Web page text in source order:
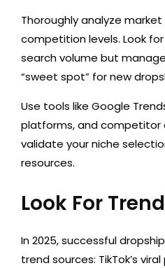
Thoroughly analyze
competition levels. Look
search volume but
“sweet spot” for new
Use tools like Google
platforms, and competitor
validate your niche
resources.
Look For
In 2025, successful
trend sources: TikTok’s